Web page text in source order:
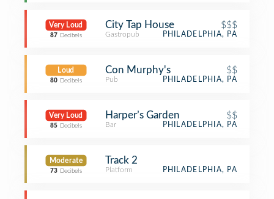
Very Loud
87 Decibels
City Tap House $$$
Gastropub PHILADELPHIA, PA
Loud
80 Decibels
Con Murphy's $$
Pub PHILADELPHIA, PA
Very Loud
85 Decibels
Harper’s Garden $$
Bar PHILADELPHIA, PA
Moderate
73 Decibels
Track 2
Platform PHILADELPHIA, PA